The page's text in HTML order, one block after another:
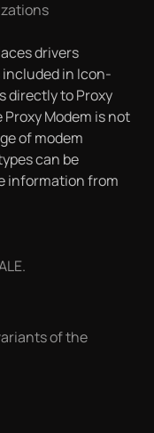
drivers
in Icon-
directly to Proxy
Modem is not
of modem
can be
information from
of the